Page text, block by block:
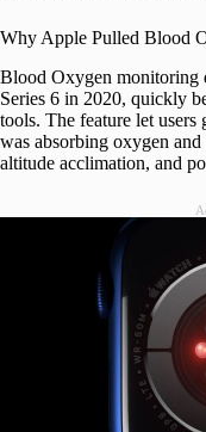
Why Apple Pulled Blood
Blood Oxygen monitoring
Series 6 in 2020, quickly
tools. The feature let
was absorbing oxygen
altitude acclimation, and